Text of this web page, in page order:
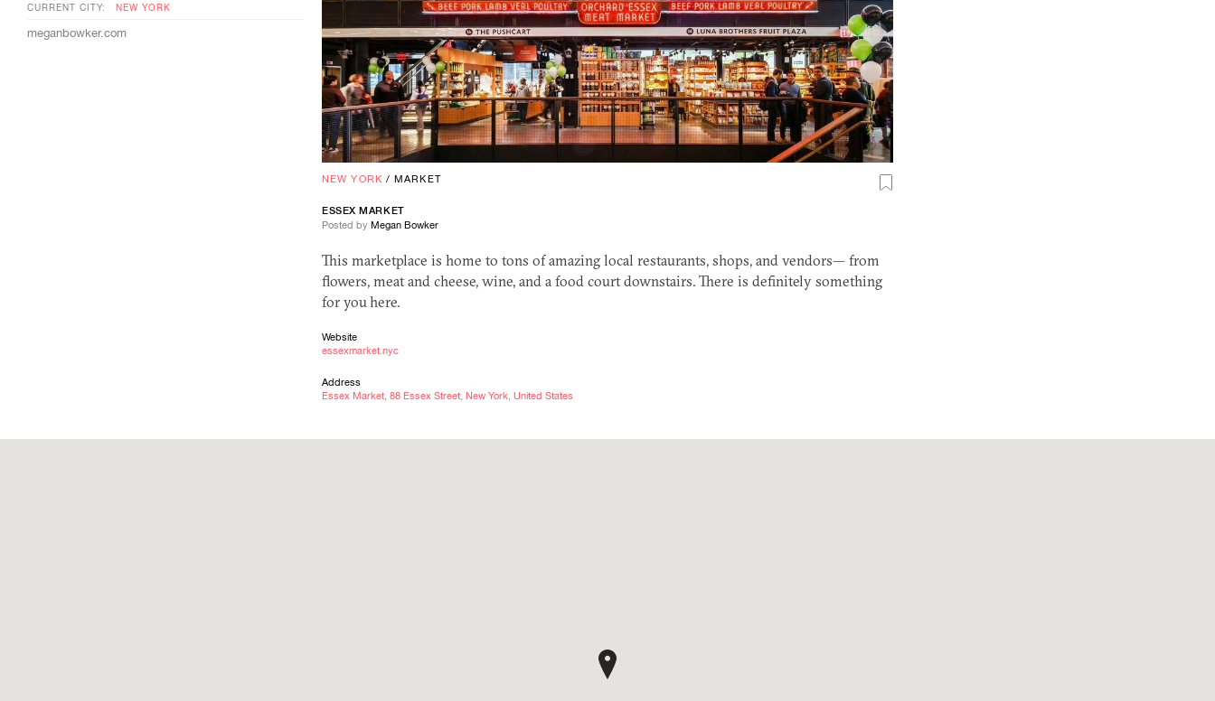
NEW YORK /MARKET
ESSEX MARKET
Posted by Megan Bowker
This marketplace is home to tons of amazing local restaurants, shops, and vendors— from
flowers, meat and cheese, wine, and a food court downstairs. There is definitely something
for you here.
Website
essexmarket.nyc
Address
Essex Market, 88 Essex Street, New York, United States
CURRENT CITY: NEW YORK
meganbowker.com